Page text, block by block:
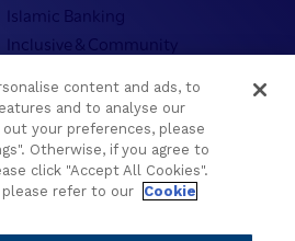
Islamic Banking
Inclusive & Community
Resources
Blogs
Asset Library
content and ads, to
and to analyse our
your preferences, please
Otherwise, if you agree to
click "Accept All Cookies".
refer to our
Cookie